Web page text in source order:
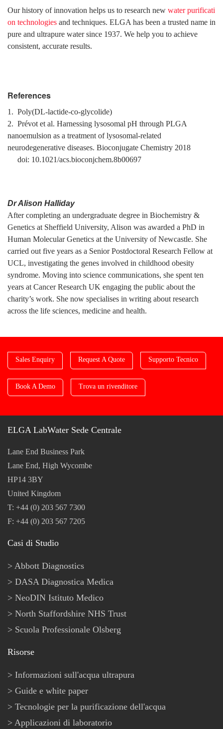
Our history of innovation helps us to research new water purificati
on technologies and techniques. ELGA has been a trusted name in
pure and ultrapure water since 1937. We help you to achieve
consistent, accurate results.
References
1. Poly(DL-lactide-co-glycolide)
2. Prévot et al. Harnessing lysosomal pH through PLGA
nanoemulsion as a treatment of lysosomal-related
neurodegenerative diseases. Bioconjugate Chemistry 2018
doi: 10.1021/acs.bioconjchem.8b00697
Dr Alison Halliday
After completing an undergraduate degree in Biochemistry &
Genetics at Sheffield University, Alison was awarded a PhD in
Human Molecular Genetics at the University of Newcastle. She
carried out five years as a Senior Postdoctoral Research Fellow at
UCL, investigating the genes involved in childhood obesity
syndrome. Moving into science communications, she spent ten
years at Cancer Research UK engaging the public about the
charity’s work. She now specialises in writing about research
across the life sciences, medicine and health.
Sales Enquiry Request A Quote Supporto Tecnico
Book A Demo Trova un rivenditore
ELGA LabWater Sede Centrale
Lane End Business Park
Lane End, High Wycombe
HP14 3BY
United Kingdom
T: +44 (0) 203 567 7300
F: +44 (0) 203 567 7205
Casi di Studio
Abbott Diagnostics
DASA Diagnostica Medica
NeoDIN Istituto Medico
North Staffordshire NHS Trust
Scuola Professionale Olsberg
Risorse
Informazioni sull'acqua ultrapura
Guide e white paper
Tecnologie per la purificazione dell'acqua
Applicazioni di laboratorio